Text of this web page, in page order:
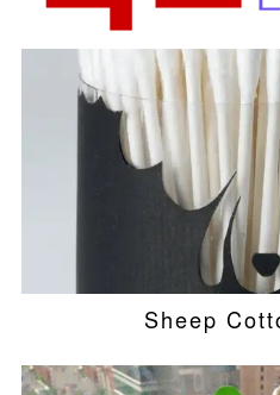
Sheep